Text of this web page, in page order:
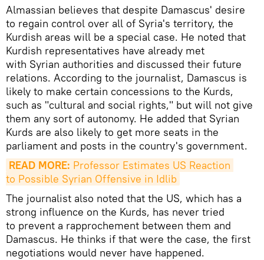
Almassian believes that despite Damascus' desire
to regain control over all of Syria's territory, the
Kurdish areas will be a special case. He noted that
Kurdish representatives have already met
with Syrian authorities and discussed their future
relations. According to the journalist, Damascus is
likely to make certain concessions to the Kurds,
such as "cultural and social rights," but will not give
them any sort of autonomy. He added that Syrian
Kurds are also likely to get more seats in the
parliament and posts in the country's government.
READ MORE: Professor Estimates US Reaction
to Possible Syrian Offensive in Idlib
The journalist also noted that the US, which has a
strong influence on the Kurds, has never tried
to prevent a rapprochement between them and
Damascus. He thinks if that were the case, the first
negotiations would never have happened.